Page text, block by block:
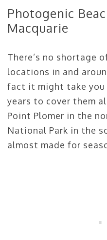
Photogenic
Macquarie
There’s no shortage
locations in and
fact it might take you
years to cover them
Point Plomer in the
National Park in the
almost made for